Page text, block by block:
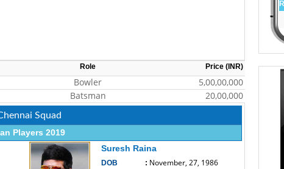
Role Price (INR)
Bowler
5,00,00,000
Batsman
20,00,000
Squad
Players 2019
Suresh Raina
DOB : November, 27, 1986